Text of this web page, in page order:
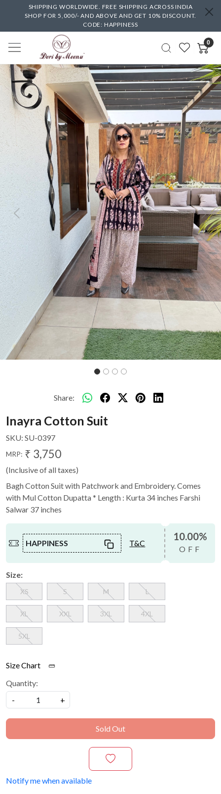
SHIPPING WORLDWIDE. FREE SHIPPING ACROSS INDIA
SHOP FOR 5,000/- AND ABOVE AND GET 10% DISCOUNT.
CODE: HAPPINESS
0
Previous Next
Share:
Inayra Cotton Suit
SKU: SU-0397
MRP: ₹ 3,750
(Inclusive of all taxes)
Bagh Cotton Suit with Patchwork and Embroidery. Comes
with Mul Cotton Dupatta * Length : Kurta 34 inches Farshi
Salwar 37 inches
HAPPINESS T&C
10.00%
OFF
Size:
XS S M L
XL XXL 3XL 4XL
5XL
Size Chart
Quantity:
-
+
Sold Out
Notify me when available